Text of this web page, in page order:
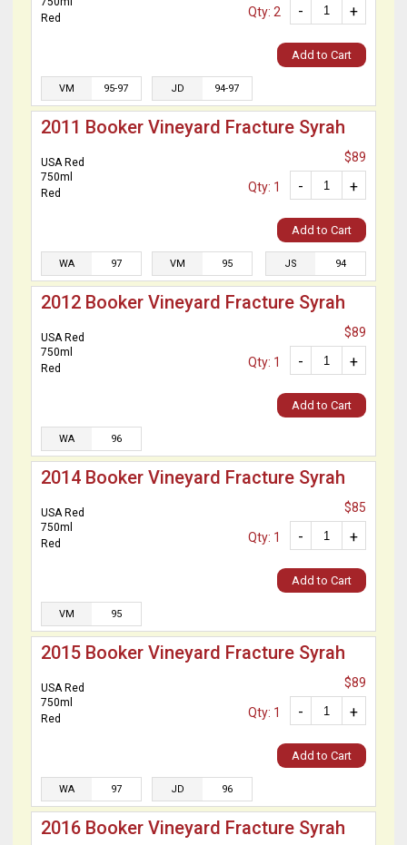
Red
+
-
Qty: 2
Add to Cart
VM 95-97 JD 94-97
2011 Booker Vineyard Fracture Syrah
USA Red
750ml
Red
$89
+
-
Qty: 1
Add to Cart
WA 97 VM 95 JS 94
2012 Booker Vineyard Fracture Syrah
USA Red
750ml
Red
$89
+
-
Qty: 1
Add to Cart
WA 96
2014 Booker Vineyard Fracture Syrah
USA Red
750ml
Red
$85
+
-
Qty: 1
Add to Cart
VM 95
2015 Booker Vineyard Fracture Syrah
USA Red
750ml
Red
$89
+
-
Qty: 1
Add to Cart
WA 97 JD 96
2016 Booker Vineyard Fracture Syrah